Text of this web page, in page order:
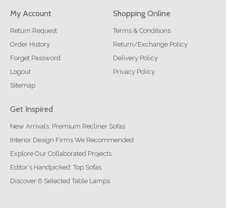
My Account
Return Request
Order History
Forget Password
Logout
Sitemap
Shopping Online
Terms & Conditions
Return/Exchange Policy
Delivery Policy
Privacy Policy
Get Inspired
New Arrivals: Premium Recliner Sofas
Interior Design Firms We Recommended
Explore Our Collaborated Projects
Editor's Handpicked: Top Sofas
Discover 6 Selected Table Lamps